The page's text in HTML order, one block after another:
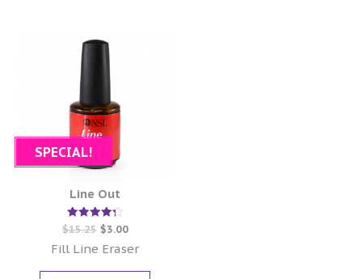
SPECIAL!
Line Out
Rated
4.33
out of 5
$15.25 $3.00
Fill Line Eraser